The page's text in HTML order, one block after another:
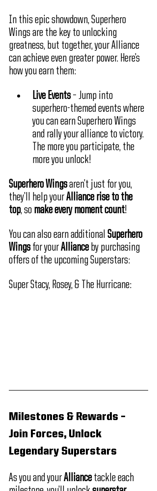
In this epic showdown, Superhero
Wings are the key to unlocking
greatness, but together, your Alliance
can achieve even greater power. Here’s
how you earn them:
Live Events – Jump into
superhero-themed events where
you can earn Superhero Wings
and rally your alliance to victory.
The more you participate, the
more you unlock!
Superhero Wings aren’t just for you,
they’ll help your Alliance rise to the
top, so make every moment count!
You can also earn additional Superhero
Wings for your Alliance by purchasing
offers of the upcoming Superstars:
Super Stacy, Rosey, & The Hurricane:
Milestones & Rewards –
Join Forces, Unlock
Legendary Superstars
As you and your Alliance tackle each